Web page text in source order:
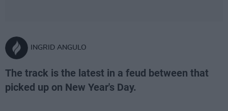
INGRID ANGULO
The track is the latest in a feud between that
picked up on New Year's Day.